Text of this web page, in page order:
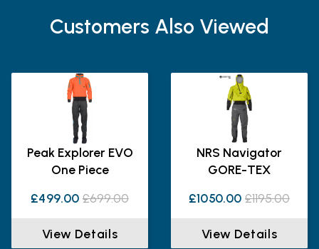
Customers Also Viewed
Peak Explorer EVO
One Piece
£499.00 £699.00
View Details
NRS Navigator
GORE-TEX
£1050.00 £1195.00
View Details